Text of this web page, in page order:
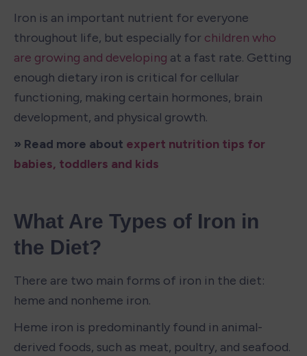
Iron is an important nutrient for everyone
throughout life, but especially for children who
are growing and developing at a fast rate. Getting
enough dietary iron is critical for cellular
functioning, making certain hormones, brain
development, and physical growth.
» Read more about expert nutrition tips for
babies, toddlers and kids
What Are Types of Iron in
the Diet?
There are two main forms of iron in the diet:
heme and nonheme iron.
Heme iron is predominantly found in animal-
derived foods, such as meat, poultry, and seafood.